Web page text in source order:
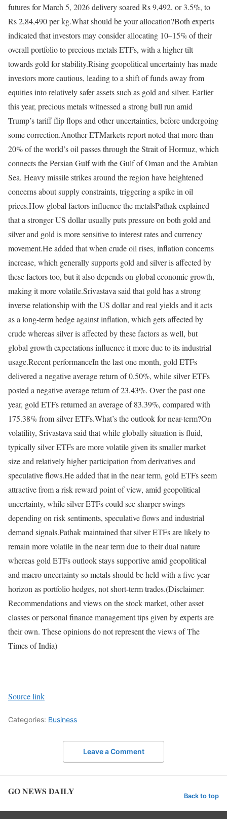
futures for March 5, 2026 delivery soared Rs 9,492, or 3.5%, to
Rs 2,84,490 per kg.What should be your allocation?Both experts
indicated that investors may consider allocating 10–15% of their
overall portfolio to precious metals ETFs, with a higher tilt
towards gold for stability.Rising geopolitical uncertainty has made
investors more cautious, leading to a shift of funds away from
equities into relatively safer assets such as gold and silver. Earlier
this year, precious metals witnessed a strong bull run amid
Trump’s tariff flip flops and other uncertainties, before undergoing
some correction.Another ETMarkets report noted that more than
20% of the world’s oil passes through the Strait of Hormuz, which
connects the Persian Gulf with the Gulf of Oman and the Arabian
Sea. Heavy missile strikes around the region have heightened
concerns about supply constraints, triggering a spike in oil
prices.How global factors influence the metalsPathak explained
that a stronger US dollar usually puts pressure on both gold and
silver and gold is more sensitive to interest rates and currency
movement.He added that when crude oil rises, inflation concerns
increase, which generally supports gold and silver is affected by
these factors too, but it also depends on global economic growth,
making it more volatile.Srivastava said that gold has a strong
inverse relationship with the US dollar and real yields and it acts
as a long-term hedge against inflation, which gets affected by
crude whereas silver is affected by these factors as well, but
global growth expectations influence it more due to its industrial
usage.Recent performanceIn the last one month, gold ETFs
delivered a negative average return of 0.50%, while silver ETFs
posted a negative average return of 23.43%. Over the past one
year, gold ETFs returned an average of 83.39%, compared with
175.38% from silver ETFs.What’s the outlook for near-term?On
volatility, Srivastava said that while globally situation is fluid,
typically silver ETFs are more volatile given its smaller market
size and relatively higher participation from derivatives and
speculative flows.He added that in the near term, gold ETFs seem
attractive from a risk reward point of view, amid geopolitical
uncertainty, while silver ETFs could see sharper swings
depending on risk sentiments, speculative flows and industrial
demand signals.Pathak maintained that silver ETFs are likely to
remain more volatile in the near term due to their dual nature
whereas gold ETFs outlook stays supportive amid geopolitical
and macro uncertainty so metals should be held with a five year
horizon as portfolio hedges, not short-term trades.(Disclaimer:
Recommendations and views on the stock market, other asset
classes or personal finance management tips given by experts are
their own. These opinions do not represent the views of The
Times of India)
Source link
Categories: Business
Leave a Comment
GO NEWS DAILY Back to top